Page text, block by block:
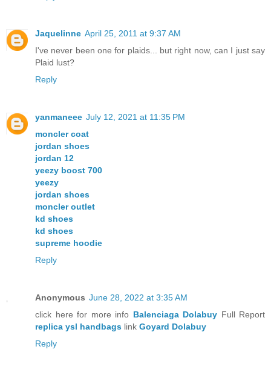
Jaquelinne April 25, 2011 at 9:37 AM
I've never been one for plaids... but right now, can I just say
Plaid lust?
Reply
yanmaneee July 12, 2021 at 11:35 PM
moncler coat
jordan shoes
jordan 12
yeezy boost 700
yeezy
jordan shoes
moncler outlet
kd shoes
kd shoes
supreme hoodie
Reply
Anonymous June 28, 2022 at 3:35 AM
click here for more info Balenciaga Dolabuy Full Report
replica ysl handbags link Goyard Dolabuy
Reply